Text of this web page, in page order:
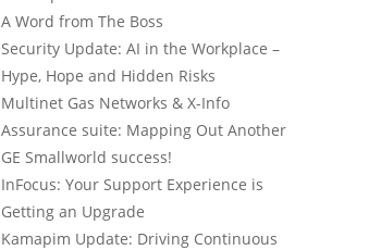
A Word from The Boss
Security Update: AI in the Workplace –
Hype, Hope and Hidden Risks
Multinet Gas Networks & X-Info
Assurance suite: Mapping Out Another
GE Smallworld success!
InFocus: Your Support Experience is
Getting an Upgrade
Kamapim Update: Driving Continuous